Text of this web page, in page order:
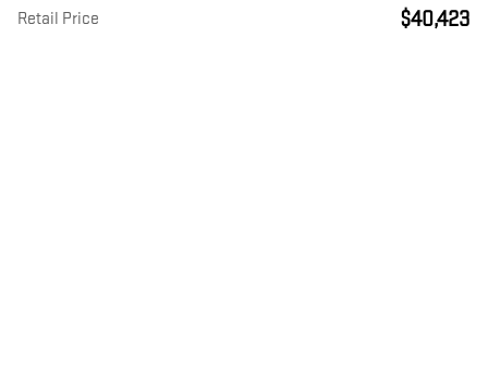
Retail Price $40,423